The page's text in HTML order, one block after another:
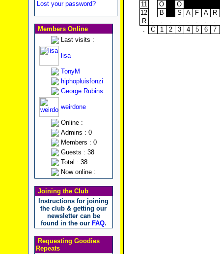
Lost your password?
Members Online
Last visits :
lisa
TonyM
hiphopluisfonzi
George Rubins
weirdone
Online :
Admins : 0
Members : 0
Guests : 38
Total : 38
Now online :
Joining the Club
Instructions for joining
the club & getting our
newsletter can be
found in the our FAQ.
Requesting Goodies
Repeats
11
O
O
12
B S A F A
R
R
. . . . . . .
.
.
C 1 2 3 4 5 6 7